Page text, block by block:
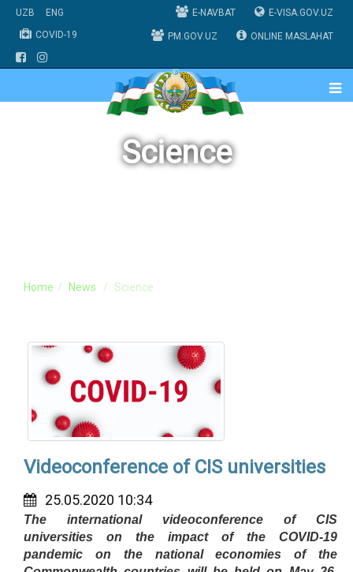
UZB
ENG
COVID-19
E-NAVBAT E-VISA.GOV.UZ
PM.GOV.UZ ONLINE MASLAHAT
Science
Home News Science
Videoconference of CIS universities
25.05.2020 10:34
The international videoconference of CIS
universities on the impact of the COVID-19
pandemic on the national economies of the